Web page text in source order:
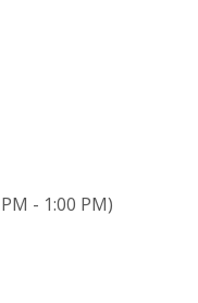
- 1:00 PM)